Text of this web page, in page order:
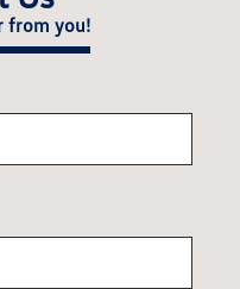
from you!